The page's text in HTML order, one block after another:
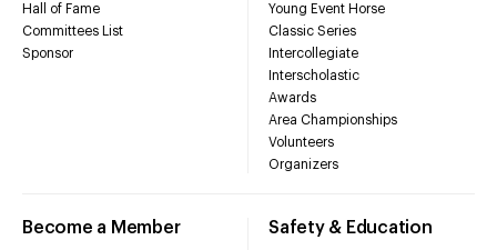
Hall of Fame
Committees List
Sponsor
Young Event Horse
Classic Series
Intercollegiate
Interscholastic
Awards
Area Championships
Volunteers
Organizers
Become a Member Safety & Education